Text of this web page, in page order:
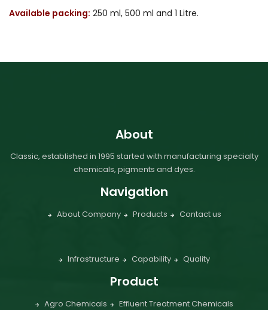
Available packing: 250 ml, 500 ml and 1 Litre.
About
Classic, established in 1995 started with manufacturing specialty
chemicals, pigments and dyes.
Navigation
About Company Products Contact us
Infrastructure Capability Quality
Product
Agro Chemicals
Effluent Treatment Chemicals